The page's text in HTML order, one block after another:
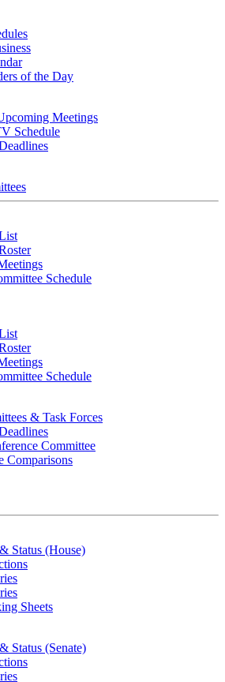
of the Day
Meetings
Schedule
Schedule
Schedule
& Task Forces
Committee
Comparisons
Status (House)
Sheets
Status (Senate)